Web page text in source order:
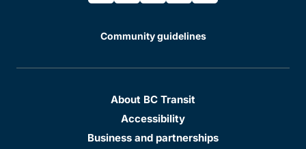
Community guidelines
About BC Transit
Accessibility
Business and partnerships